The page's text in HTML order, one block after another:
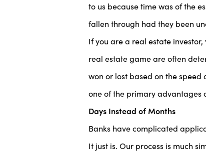
to us because time was of the
fallen through had they been
If you are a real estate
real estate game are often
won or lost based on the speed
one of the primary advantages
Days Instead of Months
Banks have complicated
It just is. Our process is much